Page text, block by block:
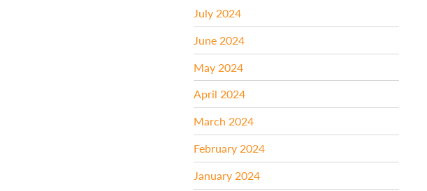
July 2024
June 2024
May 2024
April 2024
March 2024
February 2024
January 2024